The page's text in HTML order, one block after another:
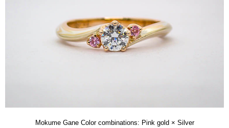
Mokume Gane Color combinations: Pink gold × Silver